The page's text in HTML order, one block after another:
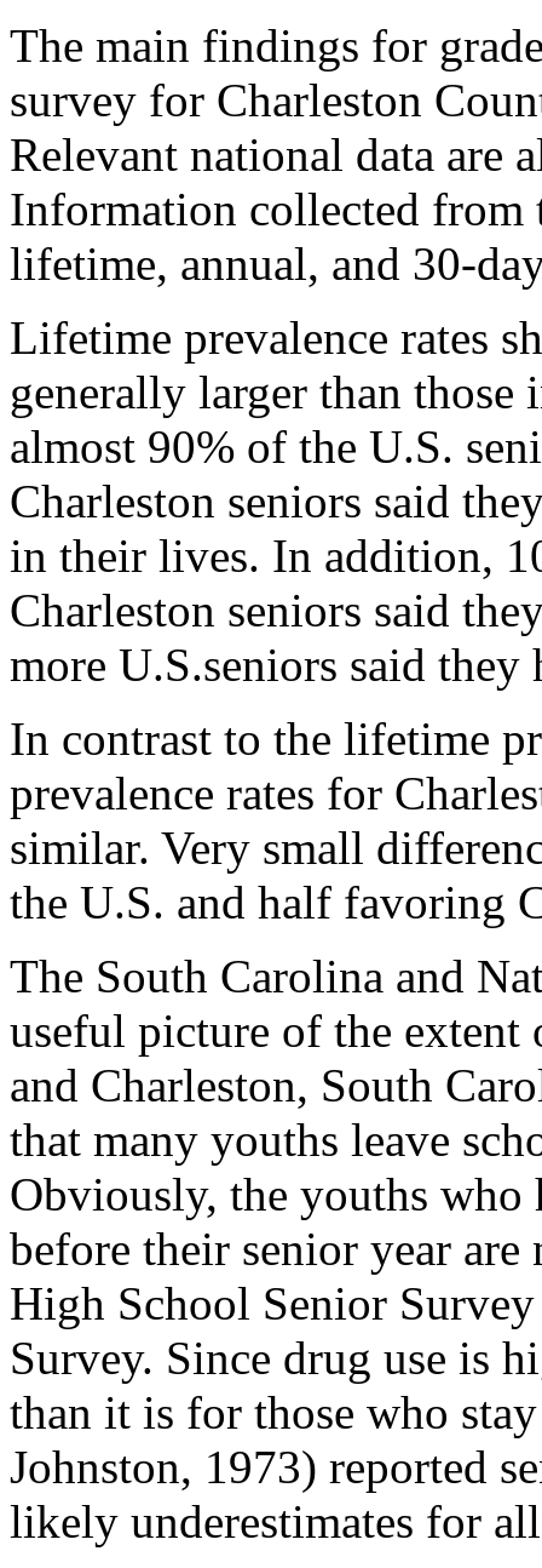
The main findings for
survey for Charleston
Relevant national data are
Information collected from
lifetime, annual, and 30-
Lifetime prevalence rates
generally larger than those
almost 90% of the U.S.
Charleston seniors said
in their lives. In addition,
Charleston seniors said
more U.S.seniors said they
In contrast to the lifetime
prevalence rates for
similar. Very small
the U.S. and half favoring
The South Carolina and
useful picture of the extent
and Charleston, South
that many youths leave
Obviously, the youths who
before their senior year
High School Senior
Survey. Since drug use is
than it is for those who
Johnston, 1973) reported
likely underestimates for